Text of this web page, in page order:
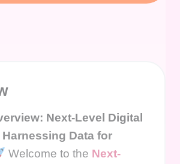
Next-Level Digital
Data for
Welcome to the Next-